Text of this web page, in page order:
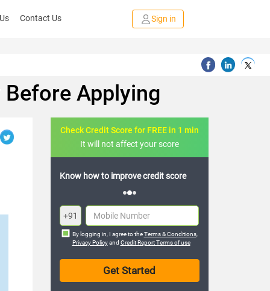
Contact Us Sign in
Applying
Check Credit Score for FREE in 1 min
It will not affect your score
FREE credit analysis for 1 year
+91
By logging in, I agree to theTerms & Conditions,
Privacy Policyand Credit Report Terms of use